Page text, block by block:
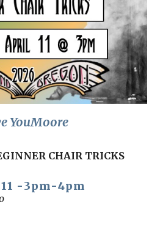
YouMoore
CHAIR TRICKS
-3pm-4pm